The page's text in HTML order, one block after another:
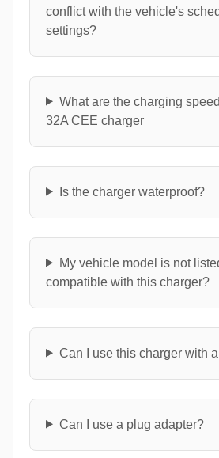
conflict with the vehicle's
settings?
What are the charging
32A CEE charger
Is the charger waterproof?
My vehicle model is not
compatible with this charger?
Can I use this charger with
Can I use a plug adapter?